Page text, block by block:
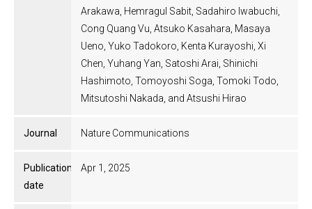
Arakawa, Hemragul Sabit, Sadahiro Iwabuchi,
Cong Quang Vu, Atsuko Kasahara, Masaya
Ueno, Yuko Tadokoro, Kenta Kurayoshi, Xi
Chen, Yuhang Yan, Satoshi Arai, Shinichi
Hashimoto, Tomoyoshi Soga, Tomoki Todo,
Mitsutoshi Nakada, and Atsushi Hirao
Journal Nature Communications
Publication
date
Apr 1, 2025